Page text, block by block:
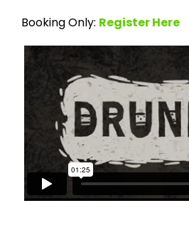
Booking Only: Register Here